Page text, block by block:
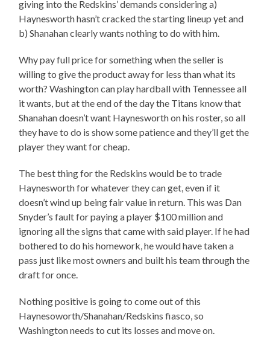
giving into the Redskins’ demands considering a)
Haynesworth hasn’t cracked the starting lineup yet and
b) Shanahan clearly wants nothing to do with him.
Why pay full price for something when the seller is
willing to give the product away for less than what its
worth? Washington can play hardball with Tennessee all
it wants, but at the end of the day the Titans know that
Shanahan doesn’t want Haynesworth on his roster, so all
they have to do is show some patience and they’ll get the
player they want for cheap.
The best thing for the Redskins would be to trade
Haynesworth for whatever they can get, even if it
doesn’t wind up being fair value in return. This was Dan
Snyder’s fault for paying a player $100 million and
ignoring all the signs that came with said player. If he had
bothered to do his homework, he would have taken a
pass just like most owners and built his team through the
draft for once.
Nothing positive is going to come out of this
Haynesoworth/Shanahan/Redskins fiasco, so
Washington needs to cut its losses and move on.